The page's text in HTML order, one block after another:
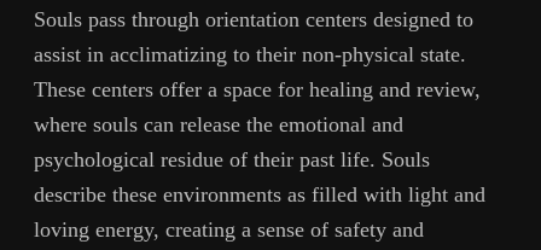
Souls pass through orientation centers designed to
assist in acclimatizing to their non-physical state.
These centers offer a space for healing and review,
where souls can release the emotional and
psychological residue of their past life. Souls
describe these environments as filled with light and
loving energy, creating a sense of safety and